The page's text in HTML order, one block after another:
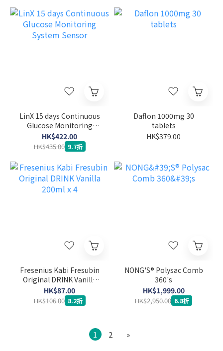
LinX 15 days Continuous
Glucose Monitoring
System Sensor
HK$422.00
HK$435.00 9.7折
Daflon 1000mg 30
tablets
HK$379.00
Fresenius Kabi Fresubin
Original DRINK Vanilla
200ml x 4
HK$87.00
HK$106.00 8.2折
NONG'S® Polysac Comb
360's
HK$1,999.00
HK$2,950.00 6.8折
1 2 »